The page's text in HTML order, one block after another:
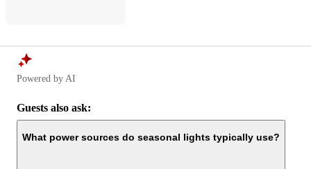
Powered by AI
Guests also ask:
What power sources do seasonal lights typically use?